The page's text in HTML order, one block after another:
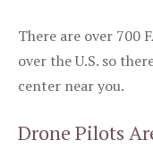
There are over 700
over the U.S. so
center near you.
Drone Pilots